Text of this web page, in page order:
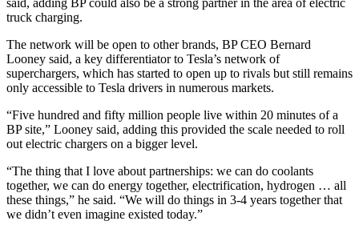
truck charging.
The network will be open to other brands, BP CEO Bernard
Looney said, a key differentiator to Tesla’s network of
superchargers, which has started to open up to rivals but still remains
only accessible to Tesla drivers in numerous markets.
“Five hundred and fifty million people live within 20 minutes of a
BP site,” Looney said, adding this provided the scale needed to roll
out electric chargers on a bigger level.
“The thing that I love about partnerships: we can do coolants
together, we can do energy together, electrification, hydrogen … all
these things,” he said. “We will do things in 3-4 years together that
we didn’t even imagine existed today.”